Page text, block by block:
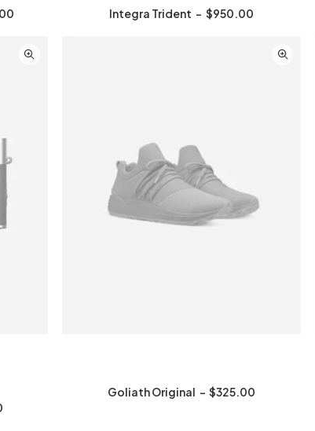
Integra Trident $950.00
Goliath Original $325.00